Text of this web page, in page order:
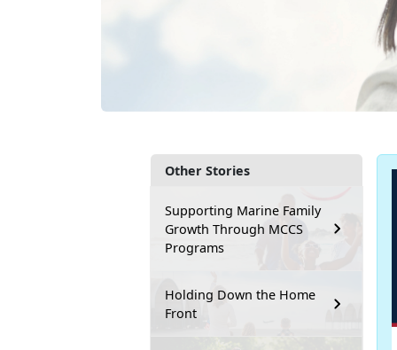
Other Stories
Supporting Marine Family
Growth Through MCCS
Programs
Holding Down the Home
Front